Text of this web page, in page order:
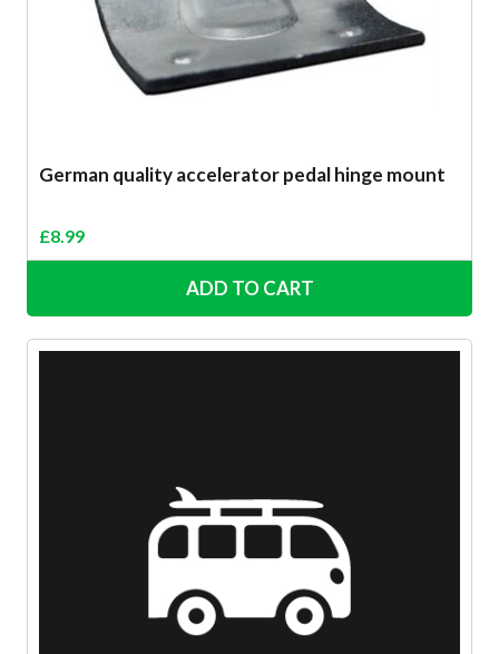
German quality accelerator pedal hinge mount
£8.99
ADD TO CART